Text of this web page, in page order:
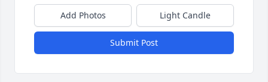
Add Photos Light Candle
Submit Post